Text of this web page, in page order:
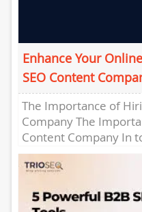
Enhance Your
SEO Content
The Importance of
Company The
Content Company In
strong online